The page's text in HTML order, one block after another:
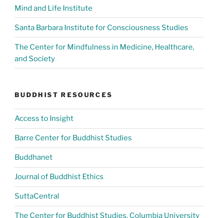
Mind and Life Institute
Santa Barbara Institute for Consciousness Studies
The Center for Mindfulness in Medicine, Healthcare,
and Society
BUDDHIST RESOURCES
Access to Insight
Barre Center for Buddhist Studies
Buddhanet
Journal of Buddhist Ethics
SuttaCentral
The Center for Buddhist Studies, Columbia University